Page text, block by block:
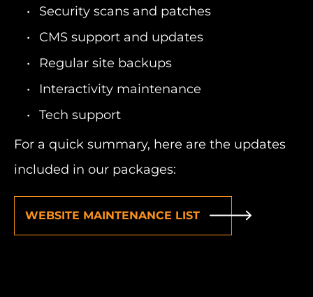
Security scans and patches
CMS support and updates
Regular site backups
Interactivity maintenance
Tech support
For a quick summary, here are the updates
included in our packages:
WEBSITE MAINTENANCE LIST